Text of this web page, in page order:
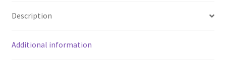
o
o
k
e
Description
Additional information